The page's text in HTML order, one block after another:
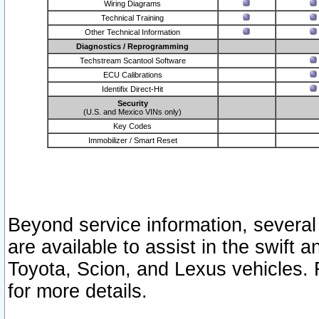
Wiring Diagrams
Technical Training
Other Technical Information
Diagnostics / Reprogramming
Techstream Scantool Software
ECU Calibrations
Identifix Direct-Hit
Security
(U.S. and Mexico VINs only)
Key Codes
Immobilizer / Smart Reset
Beyond service information,
are available to assist in the swift
Toyota, Scion, and Lexus vehicles.
for more details.